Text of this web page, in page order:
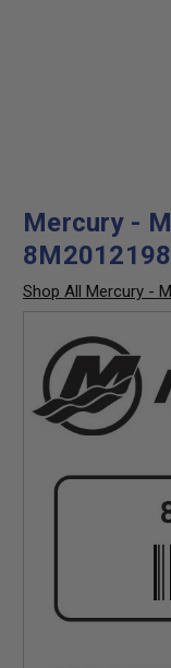
Mercury -
Shop All Mercury -